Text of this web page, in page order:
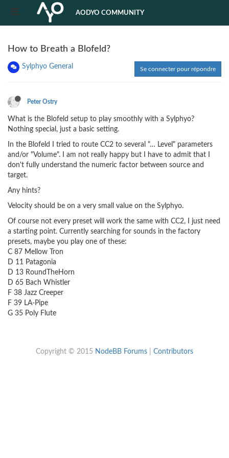
AODYO COMMUNITY
How to Breath a Blofeld?
Sylphyo General Se connecter pour répondre
Peter Ostry
What is the Blofeld setup to play smoothly with a Sylphyo?
Nothing special, just a basic setting.
In the Blofeld I tried to route CC2 to several "… Level" parameters
and/or "Volume". I am not really happy but I have to admit that I
don't fully understand the numeric factor between source and
target.
Any hints?
Velocity should be on a very small value on the Sylphyo.
Of course not every preset will work the same with CC2, I just need
a starting point. Currently searching for sounds in the factory
presets, maybe you play one of these:
C 87 Mellow Tron
D 11 Patagonia
D 13 RoundTheHorn
D 65 Bach Whistler
F 38 Jazz Creeper
F 39 LA-Pipe
G 35 Poly Flute
Copyright © 2015 NodeBB Forums Contributors